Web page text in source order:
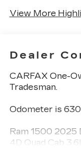
View More
Dealer
CARFAX One-
Tradesman.
Odometer is
Ram 1500 2025
4D Quad Cab